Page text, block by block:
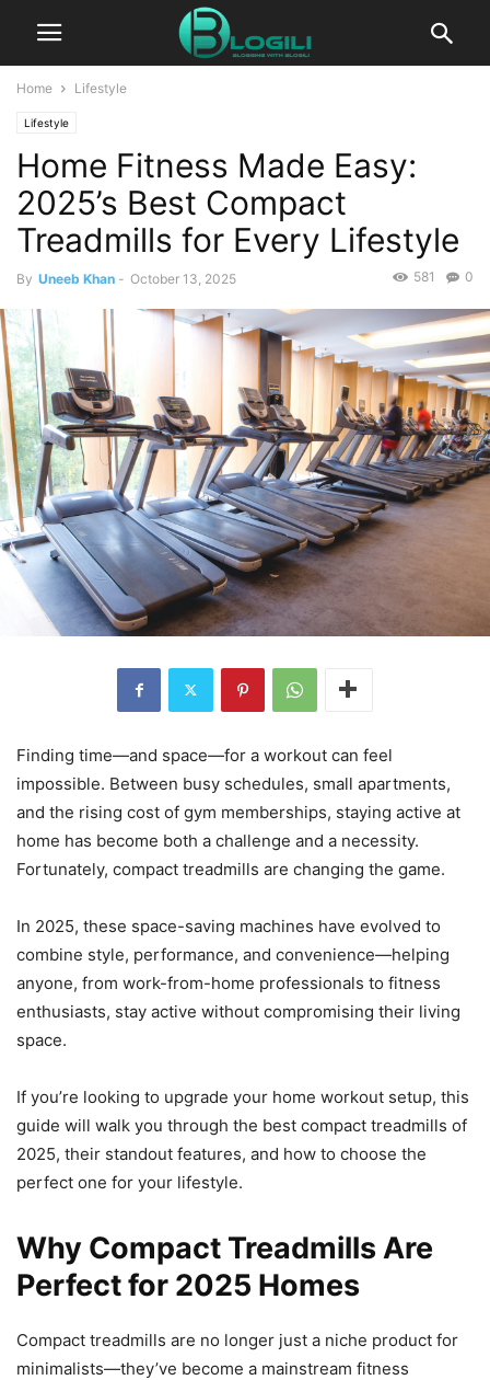
Home Lifestyle
Lifestyle
Home Fitness Made Easy:
2025’s Best Compact
Treadmills for Every Lifestyle
By Uneeb Khan - October 13, 2025 0
581
Finding time—and space—for a workout can feel
impossible. Between busy schedules, small apartments,
and the rising cost of gym memberships, staying active at
home has become both a challenge and a necessity.
Fortunately, compact treadmills are changing the game.
In 2025, these space-saving machines have evolved to
combine style, performance, and convenience—helping
anyone, from work-from-home professionals to fitness
enthusiasts, stay active without compromising their living
space.
If you’re looking to upgrade your home workout setup, this
guide will walk you through the best compact treadmills of
2025, their standout features, and how to choose the
perfect one for your lifestyle.
Why Compact Treadmills Are
Perfect for 2025 Homes
Compact treadmills are no longer just a niche product for
minimalists—they’ve become a mainstream fitness